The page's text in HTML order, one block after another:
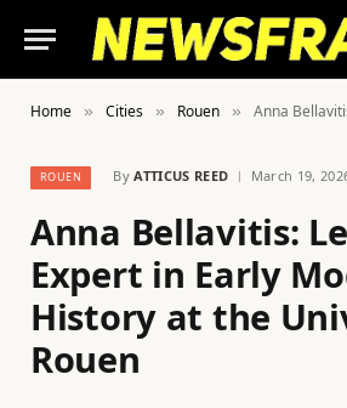
Home » Cities » Rouen » Anna Bellavitis: Leading
ROUEN By ATTICUS REED March 19,
Anna Bellavitis:
Expert in Early
History at the
Rouen